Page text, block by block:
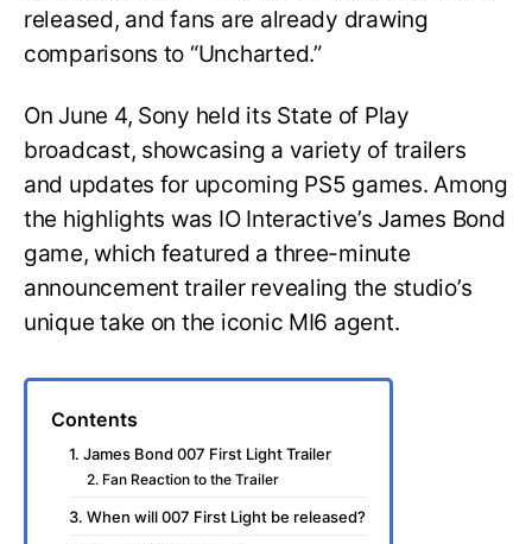
released, and fans are already drawing
comparisons to “Uncharted.”
On June 4, Sony held its State of Play
broadcast, showcasing a variety of trailers
and updates for upcoming PS5 games. Among
the highlights was IO Interactive’s James Bond
game, which featured a three-minute
announcement trailer revealing the studio’s
unique take on the iconic MI6 agent.
Contents
1. James Bond 007 First Light Trailer
2. Fan Reaction to the Trailer
3. When will 007 First Light be released?